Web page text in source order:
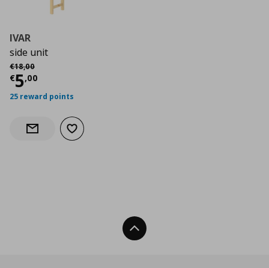
IVAR
side unit
€18,00
Αρχική τιμή
€5,00
Current price
25 reward points
Notify when back in stock
Add to wishlist
Back To Top